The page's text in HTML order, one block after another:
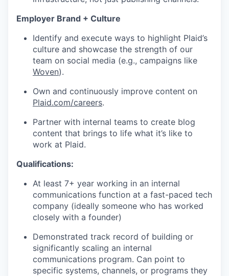
Employer Brand + Culture
Identify and execute ways to highlight Plaid’s
culture and showcase the strength of our
team on social media (e.g., campaigns like
Woven).
Own and continuously improve content on
Plaid.com/careers.
Partner with internal teams to create blog
content that brings to life what it’s like to
work at Plaid.
Qualifications:
At least 7+ year working in an internal
communications function at a fast-paced tech
company (ideally someone who has worked
closely with a founder)
Demonstrated track record of building or
significantly scaling an internal
communications program. Can point to
specific systems, channels, or programs they